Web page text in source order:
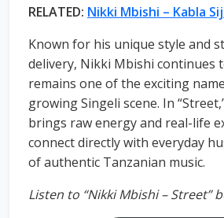
RELATED: Nikki Mbishi – Kabla
Known for his unique style and
delivery, Nikki Mbishi continues
remains one of the exciting
growing Singeli scene. In
brings raw energy and real-life
connect directly with everyday
of authentic Tanzanian music.
Listen to “Nikki Mbishi – Street”